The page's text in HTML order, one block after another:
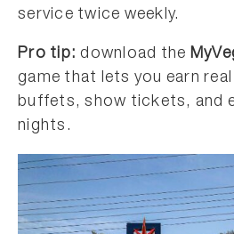
service twice weekly.
Pro tip: download the
game that lets you earn
buffets, show tickets, and
nights.